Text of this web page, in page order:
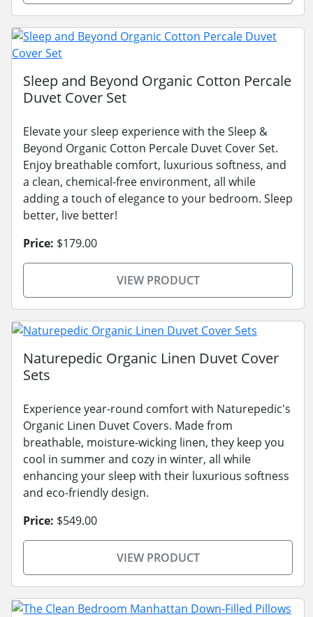
Sleep and Beyond Organic Cotton Percale
Duvet Cover Set
Elevate your sleep experience with the Sleep &
Beyond Organic Cotton Percale Duvet Cover Set.
Enjoy breathable comfort, luxurious softness, and
a clean, chemical-free environment, all while
adding a touch of elegance to your bedroom. Sleep
better, live better!
Price: $179.00
VIEW PRODUCT
Naturepedic Organic Linen Duvet Cover
Sets
Experience year-round comfort with Naturepedic's
Organic Linen Duvet Covers. Made from
breathable, moisture-wicking linen, they keep you
cool in summer and cozy in winter, all while
enhancing your sleep with their luxurious softness
and eco-friendly design.
Price: $549.00
VIEW PRODUCT